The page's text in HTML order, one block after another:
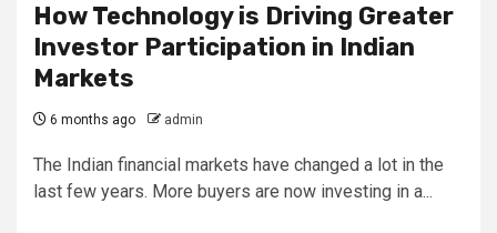
How Technology is Driving Greater
Investor Participation in Indian
Markets
6 months ago admin
The Indian financial markets have changed a lot in the
last few years. More buyers are now investing in a...